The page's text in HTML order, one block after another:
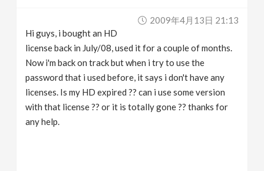
2009年4月13日 21:13
Hi guys, i bought an HD
license back in July/08, used it for a couple of months.
Now i'm back on track but when i try to use the
password that i used before, it says i don't have any
licenses. Is my HD expired ?? can i use some version
with that license ?? or it is totally gone ?? thanks for
any help.